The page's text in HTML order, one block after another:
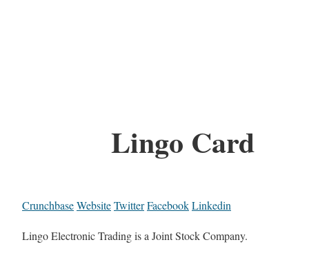
Lingo Card
CrunchbaseWebsiteTwitterFacebookLinkedin
Lingo Electronic Trading is a Joint Stock Company.